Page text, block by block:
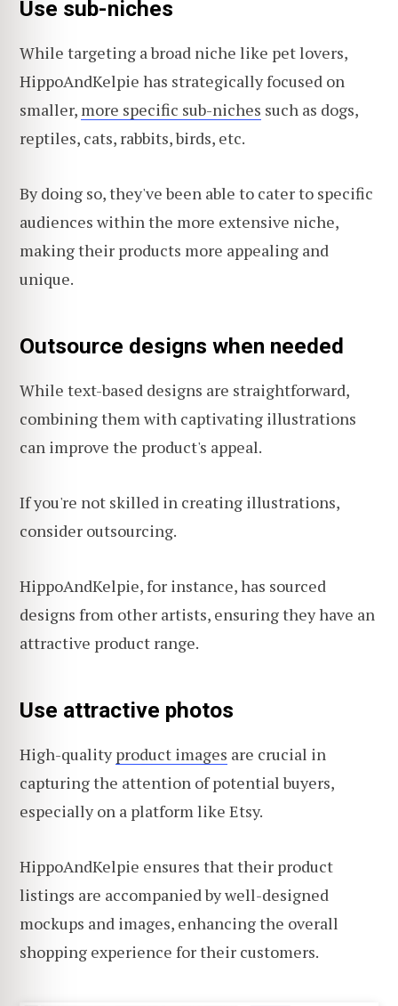
Use sub-niches
While targeting a broad niche like pet lovers,
HippoAndKelpie has strategically focused on
smaller, more specific sub-niches such as dogs,
reptiles, cats, rabbits, birds, etc.
By doing so, they've been able to cater to specific
audiences within the more extensive niche,
making their products more appealing and
unique.
Outsource designs when needed
While text-based designs are straightforward,
combining them with captivating illustrations
can improve the product's appeal.
If you're not skilled in creating illustrations,
consider outsourcing.
HippoAndKelpie, for instance, has sourced
designs from other artists, ensuring they have an
attractive product range.
Use attractive photos
High-qualityproduct images are crucial in
capturing the attention of potential buyers,
especially on a platform like Etsy.
HippoAndKelpie ensures that their product
listings are accompanied by well-designed
mockups and images, enhancing the overall
shopping experience for their customers.